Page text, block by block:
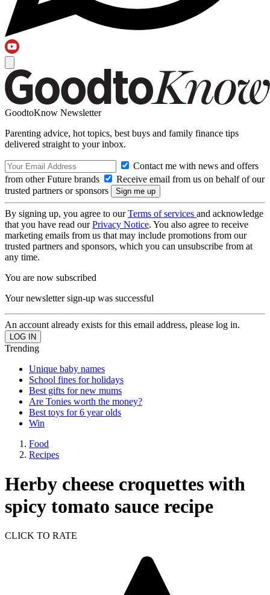
GoodtoKnow Newsletter
Parenting advice, hot topics, best buys and family finance tips
delivered straight to your inbox.
Contact me with news and offers
from other Future brands
Receive email from us on behalf of our
trusted partners or sponsors
By signing up, you agree to ourTerms of services and acknowledge
that you have read ourPrivacy Notice. You also agree to receive
marketing emails from us that may include promotions from our
trusted partners and sponsors, which you can unsubscribe from at
any time.
You are now subscribed
Your newsletter sign-up was successful
An account already exists for this email address, please log in.
Trending
Unique baby names
School fines for holidays
Best gifts for new mums
Are Tonies worth the money?
Best toys for 6 year olds
Win
Food
Recipes
Herby cheese croquettes with
spicy tomato sauce recipe
CLICK TO RATE